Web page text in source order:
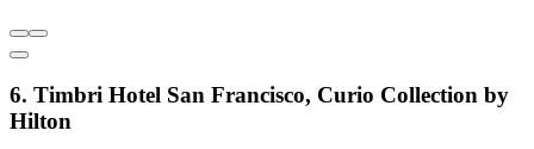
6. Timbri Hotel San Francisco, Curio Collection by
Hilton